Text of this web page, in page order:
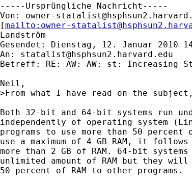
-----Ursprüngliche Nachricht-----
Von: owner-
[mailto: owner-
Landström
Gesendet: Dienstag, 12. Januar 2010
An: statalist@hsphsun2.harvard.edu
Betreff: RE: AW: AW: st: Increasing
Neil,
>From what I have read on the
Both 32-bit and 64-bit systems run
independently of operating system
programs to use more than 50
use a maximum of 4 GB RAM, it
more than 2 GB of RAM. 64-bit
unlimited amount of RAM but they
50 percent of RAM to other programs.